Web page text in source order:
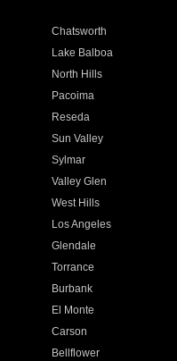
Chatsworth
Lake Balboa
North Hills
Pacoima
Reseda
Sun Valley
Sylmar
Valley Glen
West Hills
Los Angeles
Glendale
Torrance
Burbank
El Monte
Carson
Bellflower